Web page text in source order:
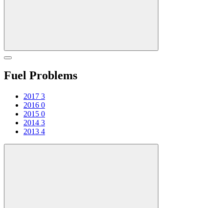
Fuel Problems
2017 3
2016 0
2015 0
2014 3
2013 4